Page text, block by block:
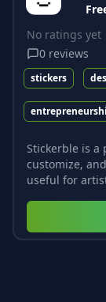
No ratings yet
0 reviews
stickers
Stickerble is a
customize,
useful for